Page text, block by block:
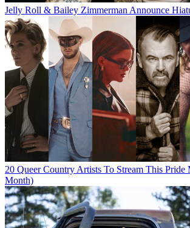
Jelly Roll & Bailey Zimmerman Announce
20 Queer Country Artists To Stream This
Month)